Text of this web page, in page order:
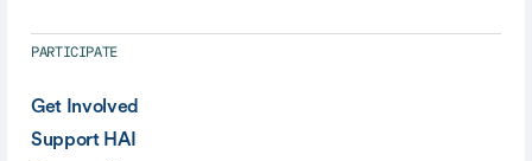
PARTICIPATE
Get Involved
Support HAI